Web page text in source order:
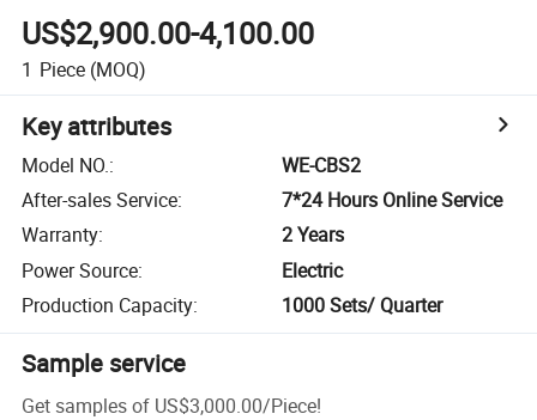
US$2,900.00-4,100.00
1 Piece (MOQ)
Key attributes
Model NO.:
WE-CBS2
After-sales Service:
7*24 Hours Online Service
Warranty:
2 Years
Power Source:
Electric
Production Capacity: 1000 Sets/ Quarter
Sample service
Get samples of US$3,000.00/Piece!